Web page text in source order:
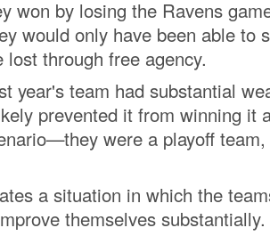
won by losing the Ravens
would only have been able to
lost through free agency.
year's team had substantial
prevented it from winning it
were a playoff
a situation in which the
themselves substantially.